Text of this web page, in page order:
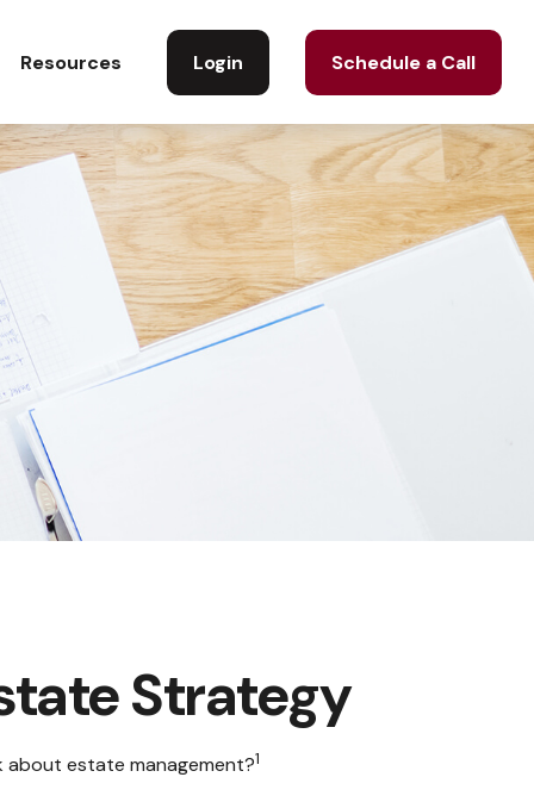
Resources Login Schedule a Call
Strategy
about estate management?1